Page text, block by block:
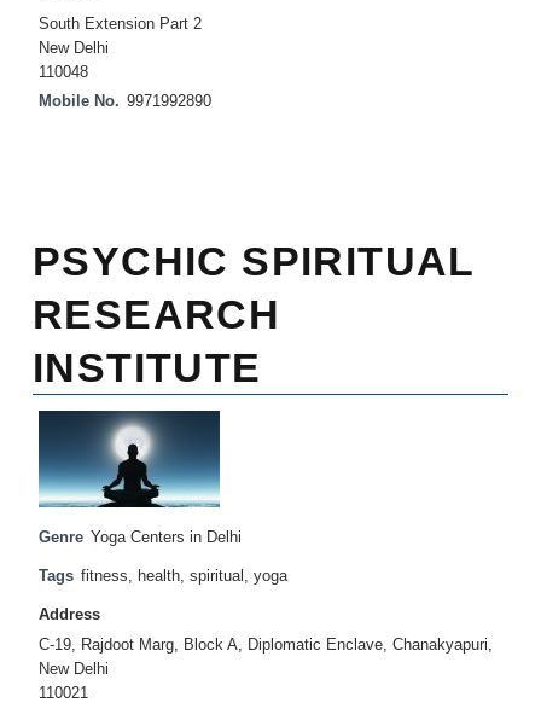
South Extension Part 2
New Delhi
110048
Mobile No. 9971992890
PSYCHIC SPIRITUAL
RESEARCH
INSTITUTE
Genre Yoga Centers in Delhi
Tags fitness health spiritual yoga
Address
C-19, Rajdoot Marg, Block A, Diplomatic Enclave, Chanakyapuri,
New Delhi
110021